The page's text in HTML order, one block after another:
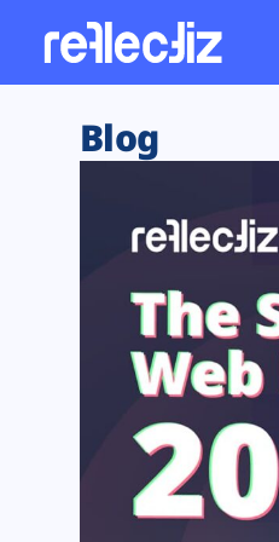
Web
Web Supply
Tag Manager
Web Asset
DORA
Blog